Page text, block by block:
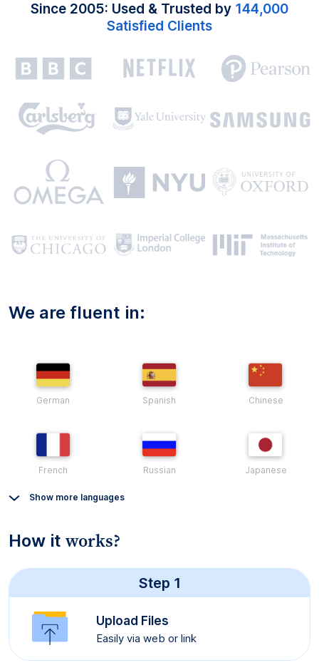
Since 2005: Used & Trusted by 144,000
Satisfied Clients
We are fluent in:
German Spanish Chinese
French Russian Japanese
Show more languages
How itworks?
Step 1
Upload Files
Easily via web or link